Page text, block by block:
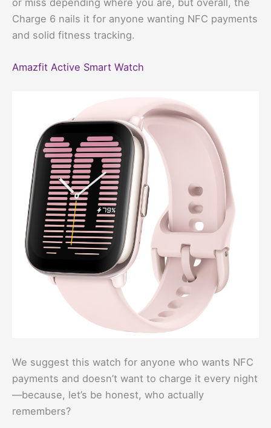
Charge 6 nails it for anyone wanting NFC payments
and solid fitness tracking.
Amazfit Active Smart Watch
We suggest this watch for anyone who wants NFC
payments and doesn’t want to charge it every night
—because, let’s be honest, who actually
remembers?